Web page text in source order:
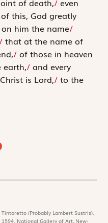
of death,/ even
this, God greatly
him the name/
/ that at the name of
/ of those in heaven
earth,/ and every
is Lord,/ to the
(Probably Lambert Sustris),
National Gallery of Art, New-